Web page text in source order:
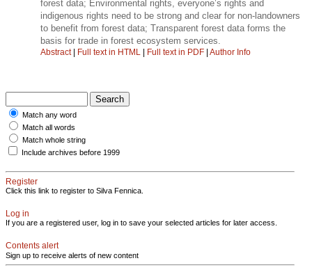
forest data; Environmental rights, everyone’s rights and
indigenous rights need to be strong and clear for non-landowners
to benefit from forest data; Transparent forest data forms the
basis for trade in forest ecosystem services.
Abstract| Full text in HTML | Full text in PDF | Author Info
Match any word
Match all words
Match whole string
Include archives before 1999
Register
Click this link to register to Silva Fennica.
Log in
If you are a registered user, log in to save your selected articles for later access.
Contents alert
Sign up to receive alerts of new content